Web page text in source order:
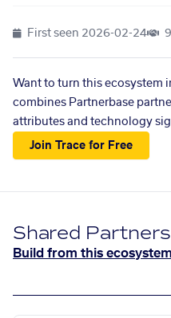
First seen 2026-02-24
Want to turn this ecosystem
combines Partnerbase
attributes and technology
Join Trace for Free
Shared Partners
Build from this